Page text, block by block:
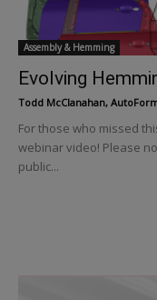
Assembly & Hemming
Evolving
Todd McClanahan,
For those who missed
webinar video! Please
public...